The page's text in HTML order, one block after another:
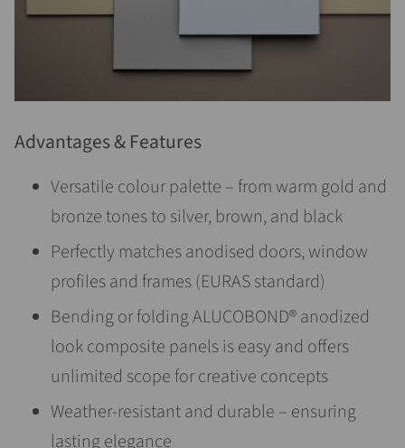
Advantages & Features
Versatile colour palette – from warm gold and
bronze tones to silver, brown, and black
Perfectly matches anodised doors, window
profiles and frames (EURAS standard)
Bending or folding ALUCOBOND® anodized
look composite panels is easy and offers
unlimited scope for creative concepts
Weather-resistant and durable – ensuring
lasting elegance